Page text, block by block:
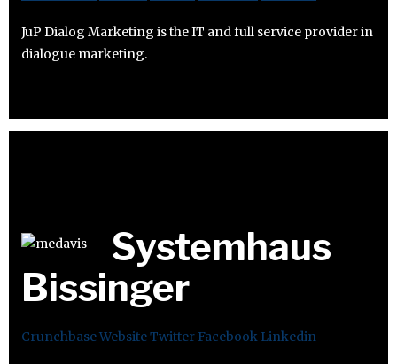
JuP Dialog Marketing is the IT and full service provider in
dialogue marketing.
Systemhaus
Bissinger
CrunchbaseWebsiteTwitter Facebook Linkedin